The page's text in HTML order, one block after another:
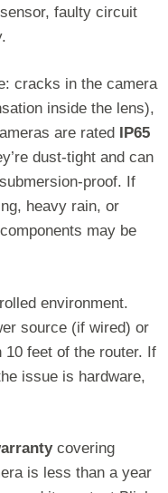
faulty circuit
cracks in the camera
inside the lens),
are rated IP65
dust-tight and can
proof. If
heavy rain, or
may be
environment.
source (if wired) or
feet of the router. If
issue is hardware,
covering
is less than a year